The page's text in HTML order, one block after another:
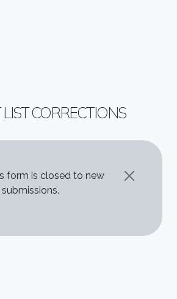
CORRECTIONS
form is closed to new
submissions.